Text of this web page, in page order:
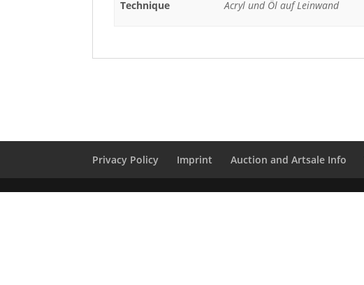
Technique Acryl und Öl auf Leinwand
Privacy Policy Imprint Auction and Artsale Info